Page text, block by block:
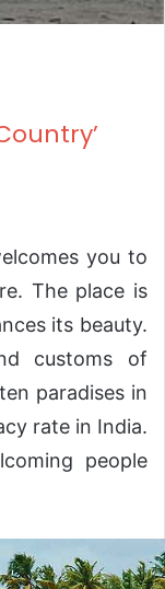
you to
The place is
its beauty.
customs of
paradises in
rate in India.
people